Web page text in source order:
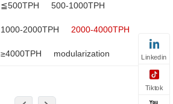
≦500TPH 500-1000TPH
1000-2000TPH 2000-4000TPH
≥4000TPH modularization Linkedin
Tiktok